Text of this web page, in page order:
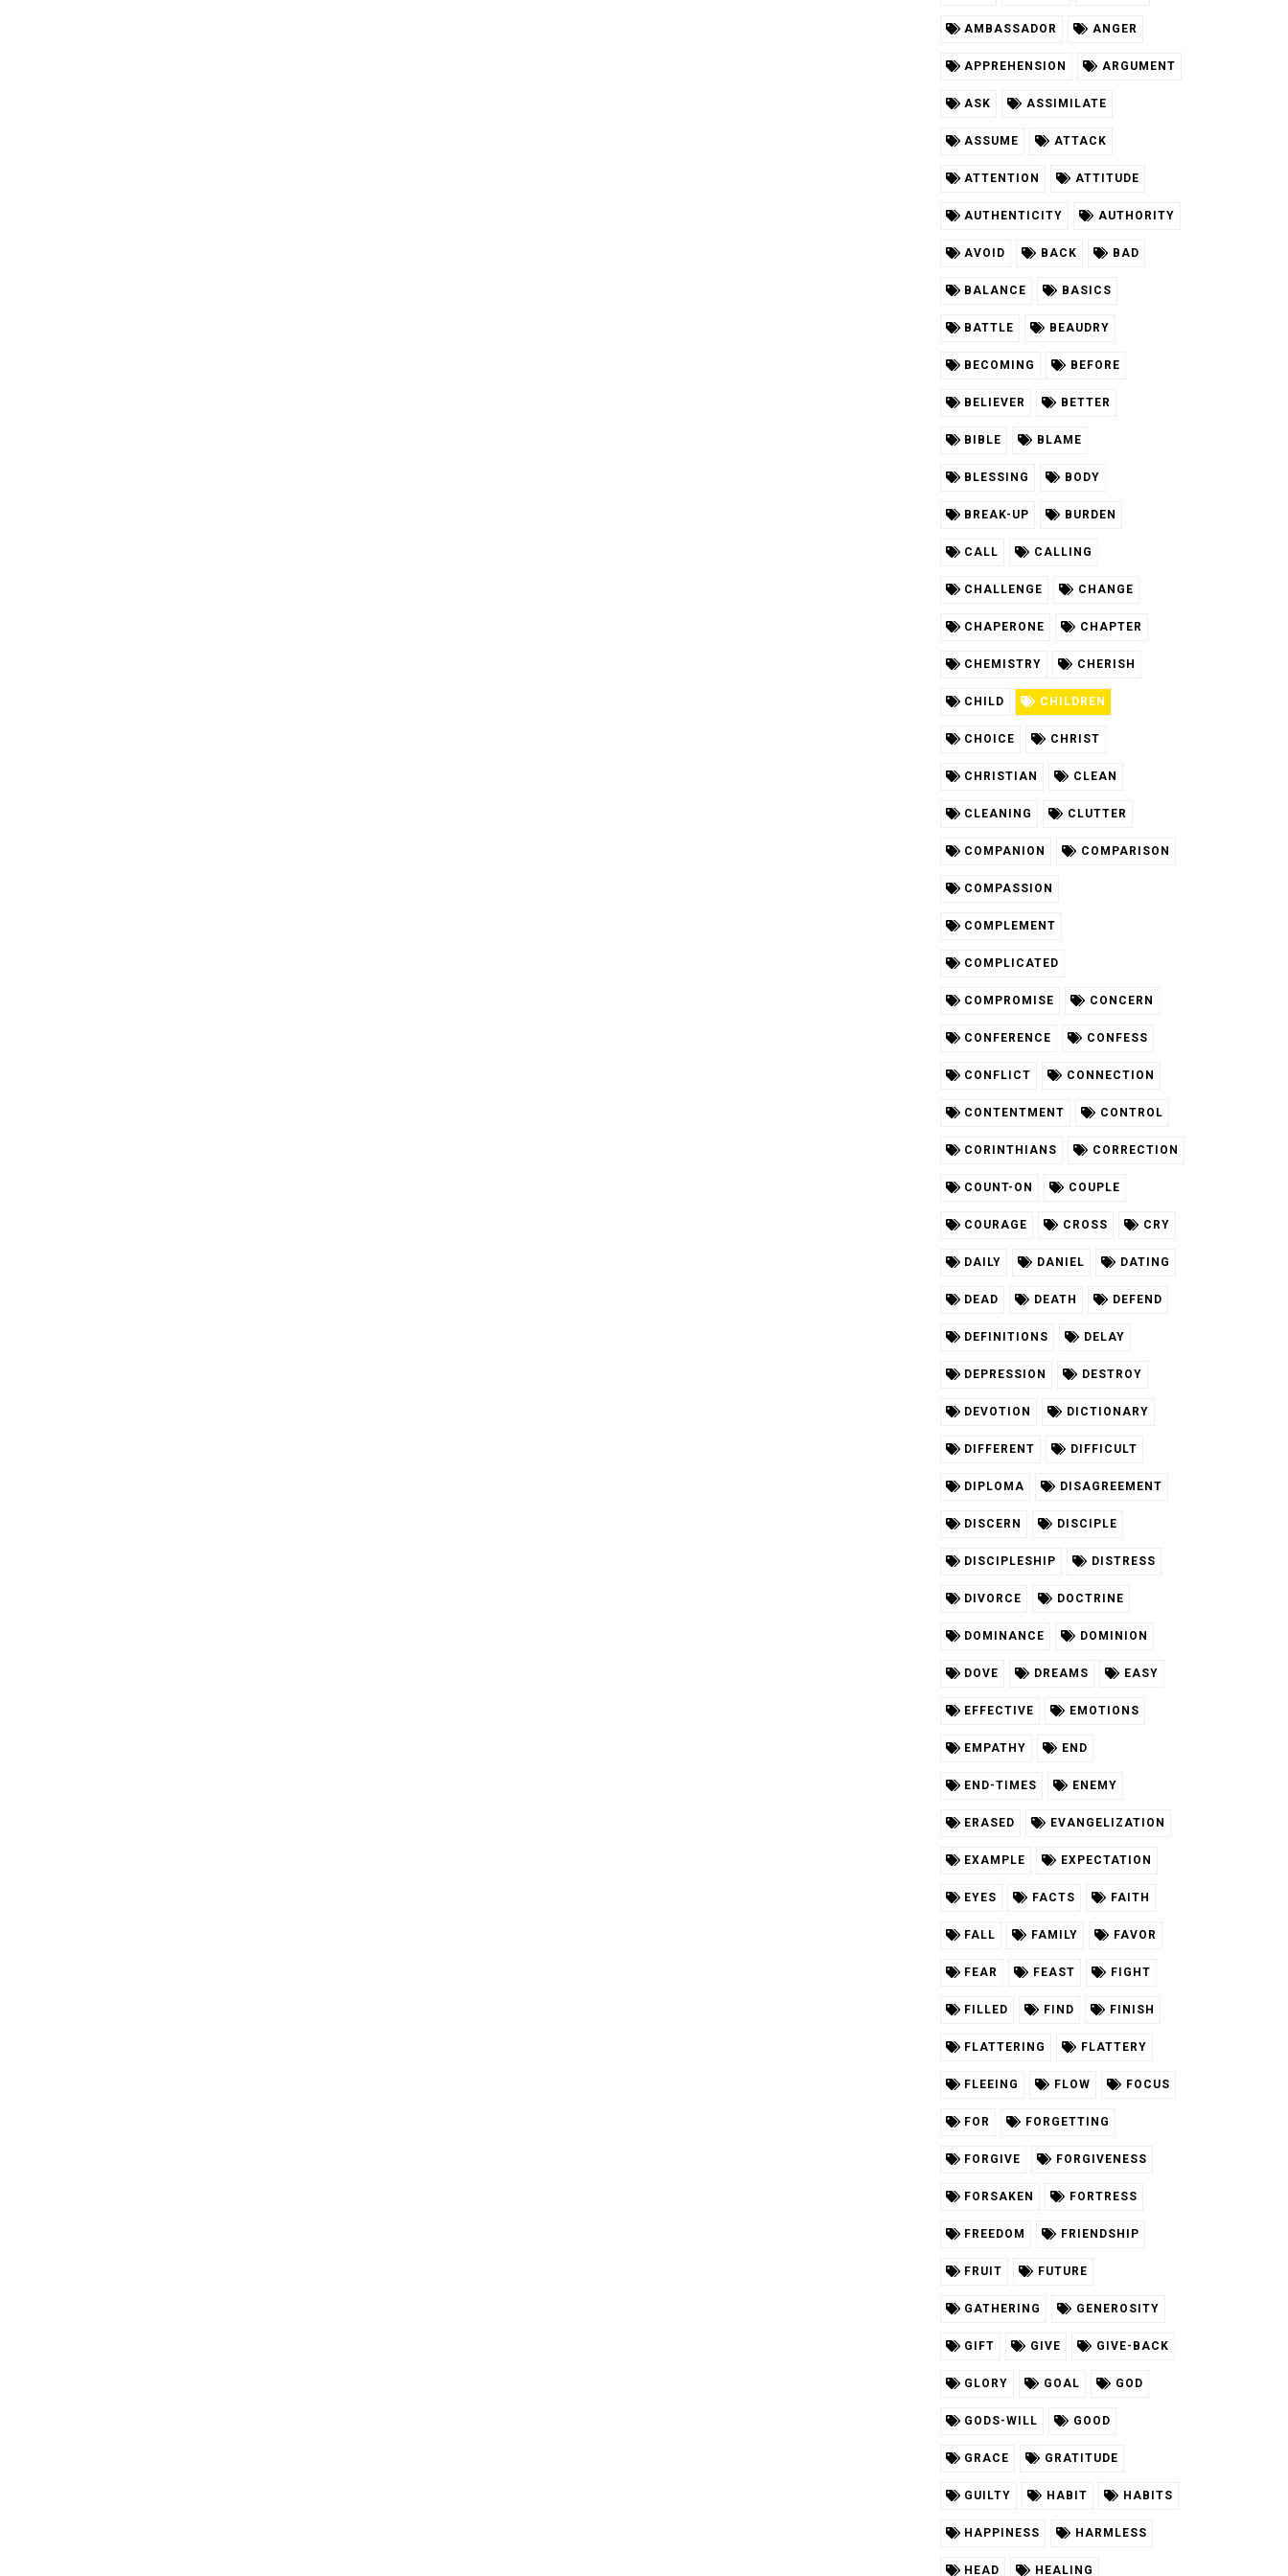
AMBASSADOR ANGER
APPREHENSION ARGUMENT
ASK ASSIMILATE
ASSUME ATTACK
ATTENTION ATTITUDE
AUTHENTICITY AUTHORITY
AVOID BACK BAD
BALANCE BASICS
BATTLE BEAUDRY
BECOMING BEFORE
BELIEVER BETTER
BIBLE BLAME
BLESSING BODY
BREAK-UP BURDEN
CALL CALLING
CHALLENGE CHANGE
CHAPERONE CHAPTER
CHEMISTRY CHERISH
CHILD CHILDREN
CHOICE CHRIST
CHRISTIAN CLEAN
CLEANING CLUTTER
COMPANION COMPARISON
COMPASSION
COMPLEMENT
COMPLICATED
COMPROMISE CONCERN
CONFERENCE CONFESS
CONFLICT CONNECTION
CONTENTMENT CONTROL
CORINTHIANS CORRECTION
COUNT-ON COUPLE
COURAGE CROSS CRY
DAILY DANIEL DATING
DEAD DEATH DEFEND
DEFINITIONS DELAY
DEPRESSION DESTROY
DEVOTION DICTIONARY
DIFFERENT DIFFICULT
DIPLOMA DISAGREEMENT
DISCERN DISCIPLE
DISCIPLESHIP DISTRESS
DIVORCE DOCTRINE
DOMINANCE DOMINION
DOVE DREAMS EASY
EFFECTIVE EMOTIONS
EMPATHY END
END-TIMES ENEMY
ERASED EVANGELIZATION
EXAMPLE EXPECTATION
EYES FACTS FAITH
FALL FAMILY FAVOR
FEAR FEAST FIGHT
FILLED FIND FINISH
FLATTERING FLATTERY
FLEEING FLOW FOCUS
FOR FORGETTING
FORGIVE FORGIVENESS
FORSAKEN FORTRESS
FREEDOM FRIENDSHIP
FRUIT FUTURE
GATHERING GENEROSITY
GIFT GIVE GIVE-BACK
GLORY GOAL GOD
GODS-WILL GOOD
GRACE GRATITUDE
GUILTY HABIT HABITS
HAPPINESS HARMLESS
HEAD HEALING